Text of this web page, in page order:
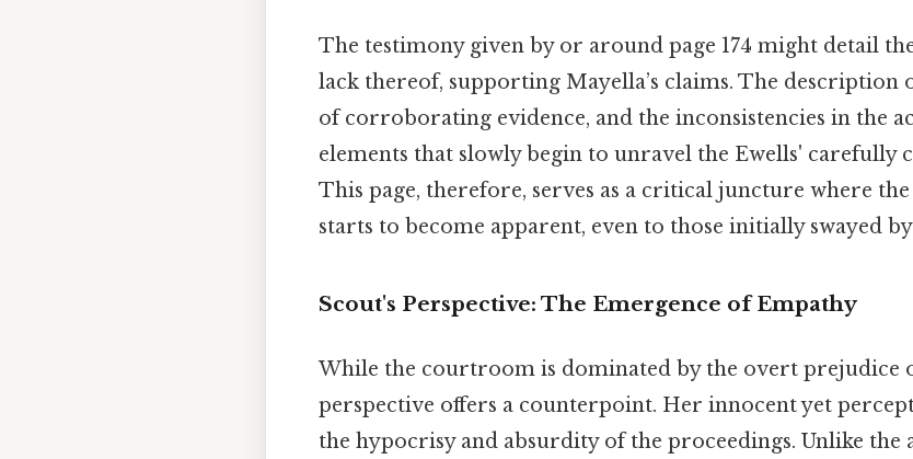
The testimony given by or around page 174 might detail
lack thereof, supporting Mayella’s claims. The description
of corroborating evidence, and the inconsistencies in the
elements that slowly begin to unravel the Ewells' carefully
This page, therefore, serves as a critical juncture where
starts to become apparent, even to those initially swayed
Scout's Perspective: The Emergence of Empathy
While the courtroom is dominated by the overt prejudice
perspective offers a counterpoint. Her innocent yet
the hypocrisy and absurdity of the proceedings. Unlike the